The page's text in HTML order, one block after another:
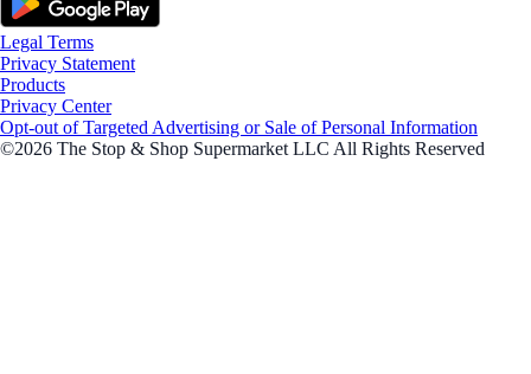
Legal Terms
Privacy Statement
Products
Privacy Center
Opt-out of Targeted Advertising or Sale of Personal Information
©2026 The Stop & Shop Supermarket LLC All Rights Reserved